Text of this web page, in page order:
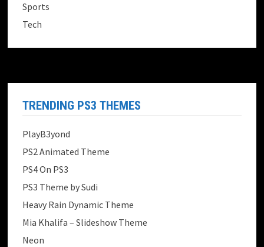
Sports
Tech
TRENDING PS3 THEMES
PlayB3yond
PS2 Animated Theme
PS4 On PS3
PS3 Theme by Sudi
Heavy Rain Dynamic Theme
Mia Khalifa – Slideshow Theme
Neon